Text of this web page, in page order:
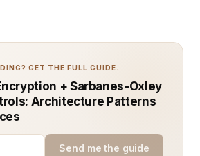
GET THE FULL GUIDE.
+ Sarbanes-Oxley
Architecture Patterns
Send me the guide